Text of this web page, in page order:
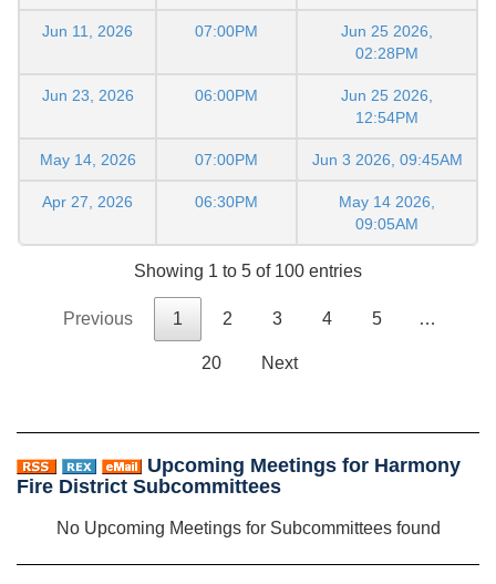
Jun 11, 2026 07:00PM
Jun 25 2026,
02:28PM
Jun 23, 2026 06:00PM
Jun 25 2026,
12:54PM
May 14, 2026 07:00PM Jun 3 2026, 09:45AM
Apr 27, 2026 06:30PM
May 14 2026,
09:05AM
Showing 1 to 5 of 100 entries
Previous 1 2 3 4 5 …
20 Next
Upcoming Meetings for Harmony
Fire District Subcommittees
No Upcoming Meetings for Subcommittees found